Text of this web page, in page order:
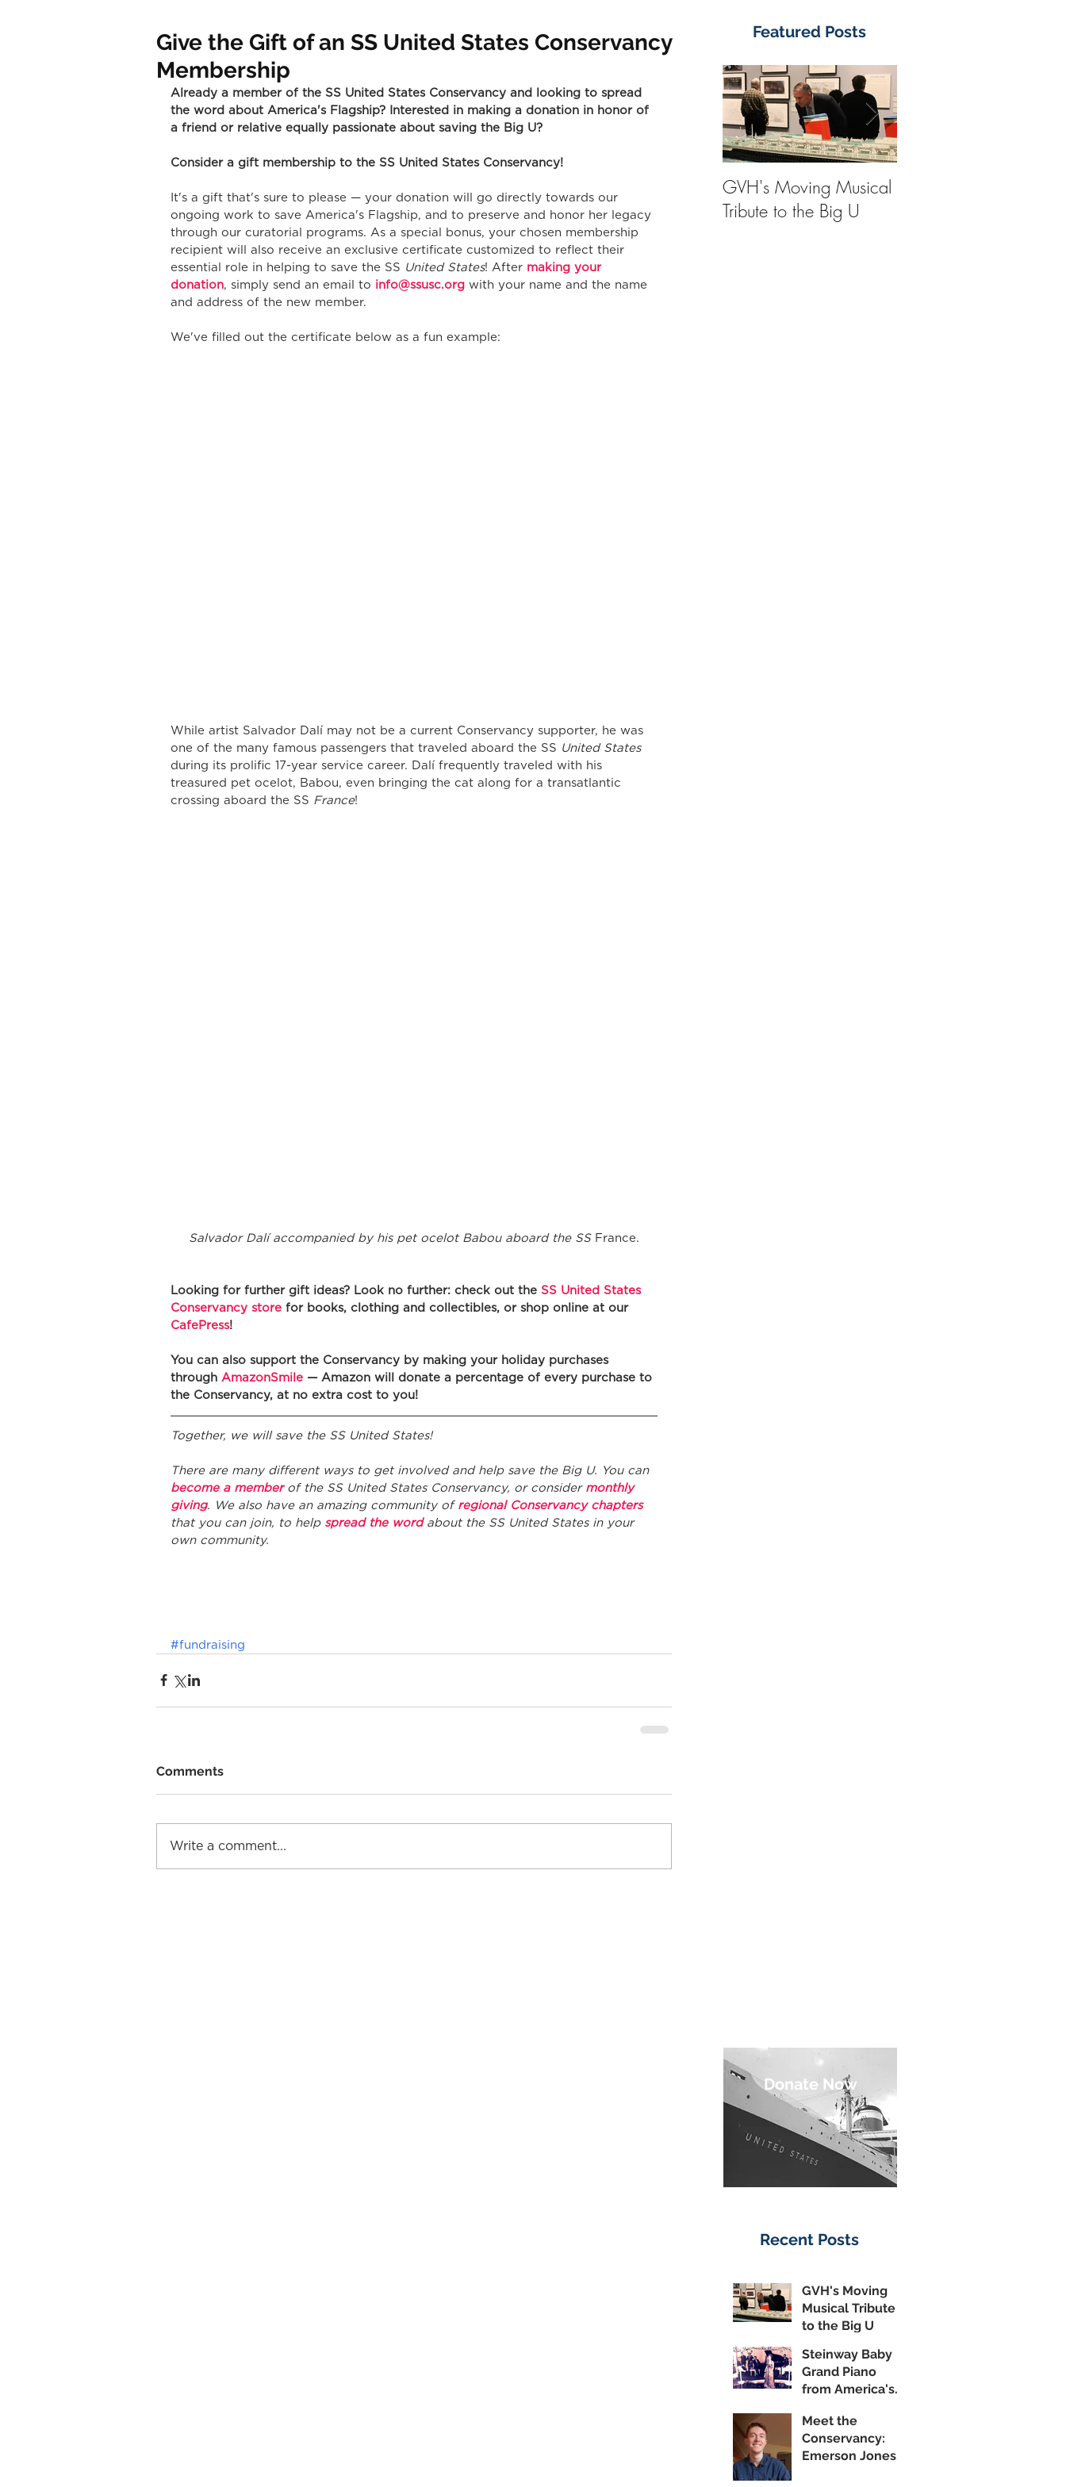
Give the Gift of an SS United States Conservancy
Membership
Already a member of the SS United States Conservancy and looking to spread
the word about America's Flagship? Interested in making a donation in honor of
a friend or relative equally passionate about saving the Big U?
Consider a gift membership to the SS United States Conservancy!
It's a gift that's sure to please — your donation will go directly towards our
ongoing work to save America's Flagship, and to preserve and honor her legacy
through our curatorial programs. As a special bonus, your chosen membership
recipient will also receive an exclusive certificate customized to reflect their
essential role in helping to save the SS United States! After making your
donation, simply send an email to info@ssusc.org with your name and the name
and address of the new member.
We've filled out the certificate below as a fun example:
While artist Salvador Dalí may not be a current Conservancy supporter, he was
one of the many famous passengers that traveled aboard the SS United States
during its prolific 17-year service career. Dalí frequently traveled with his
treasured pet ocelot, Babou, even bringing the cat along for a transatlantic
crossing aboard the SS France!
Salvador Dalí accompanied by his pet ocelot Babou aboard the SS France.
Looking for further gift ideas? Look no further: check out the SS United States
Conservancy store for books, clothing and collectibles, or shop online at our
CafePress!
You can also support the Conservancy by making your holiday purchases
through AmazonSmile — Amazon will donate a percentage of every purchase to
the Conservancy, at no extra cost to you!
Together, we will save the SS United States!
There are many different ways to get involved and help save the Big U. You can
become a member of the SS United States Conservancy, or consider monthly
giving. We also have an amazing community of regional Conservancy chapters
that you can join, to help spread the word about the SS United States in your
own community.
#fundraising
Comments
Write a comment...
Featured Posts
GVH's Moving Musical
Tribute to the Big U
Donate Now
Recent Posts
GVH's Moving
Musical Tribute
to the Big U
Steinway Baby
Grand Piano
from America's
Public Display
Meet the
Conservancy:
Emerson Jones,